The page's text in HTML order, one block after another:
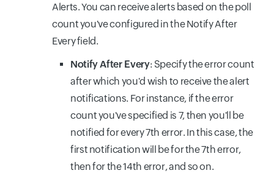
Alerts. You can receive alerts based on the poll
count you've configured in the Notify After
Every field.
Notify After Every: Specify the error count
after which you'd wish to receive the alert
notifications. For instance, if the error
count you've specified is 7, then you'll be
notified for every 7th error. In this case, the
first notification will be for the 7th error,
then for the 14th error, and so on.